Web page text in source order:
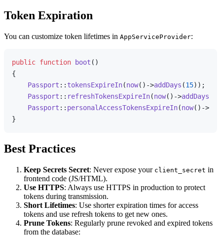
Token Expiration
You can customize token lifetimes in AppServiceProvider:
public function boot (
{
Passport :: tokensExpireIn(now()->addDays (15));
Passport :: refreshTokensExpireIn(now()->addDays
Passport :: personalAccessTokensExpireIn(now()->
Best Practices
Keep Secrets Secret: Never expose your client_secret in
frontend code (JS/HTML).
Use HTTPS: Always use HTTPS in production to protect
tokens during transmission.
Short Lifetimes: Use shorter expiration times for access
tokens and use refresh tokens to get new ones.
Prune Tokens: Regularly prune revoked and expired tokens
from the database: